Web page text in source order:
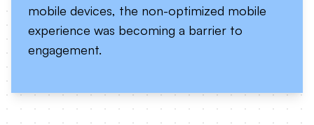
mobile devices, the non-optimized mobile
experience was becoming a barrier to
engagement.